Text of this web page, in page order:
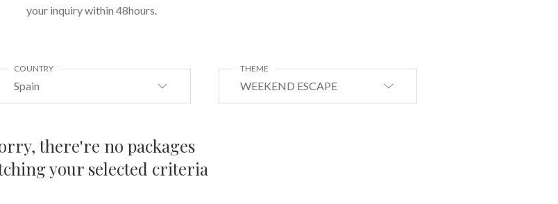
your inquiry within 48hours.
Spain
COUNTRY
WEEKEND ESCAPE
THEME
there're no packages
your selected criteria